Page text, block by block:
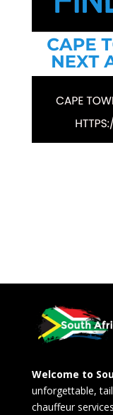
Welcome to
unforgettable,
chauffeur